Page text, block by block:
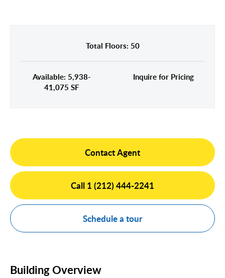
Times Square
Total Floors: 50
Available: 5,938-
41,075 SF
Inquire for Pricing
Contact Agent
Call 1 (212) 444-2241
Schedule a tour
Building Overview